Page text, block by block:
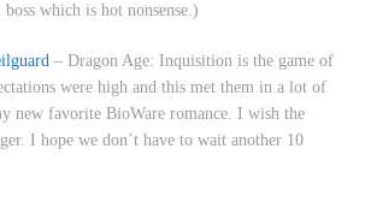
which is hot nonsense.)
– Dragon Age: Inquisition is the game of
were high and this met them in a lot of
new favorite BioWare romance. I wish the
I hope we don’t have to wait another 10